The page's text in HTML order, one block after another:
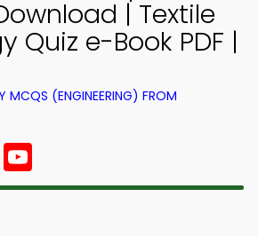
| Textile
Quiz e-Book PDF |
MCQS (ENGINEERING) FROM
Instagram